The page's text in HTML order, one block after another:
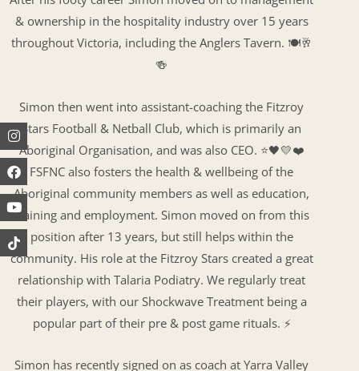
Instagram
Facebook
Youtube
& ownership in the hospitality industry over 15 years
throughout Victoria, including the Anglers Tavern. 🍽🥂
🍻
Simon then went into assistant-coaching the Fitzroy
Stars Football & Netball Club, which is primarily an
Aboriginal Organisation, and was also CEO. ⭐️🖤💛❤️
FSFNC also fosters the health & wellbeing of the
Aboriginal community members as well as education,
training and employment. Simon moved on from this
position after 13 years, but still helps within the
community. His role at the Fitzroy Stars created a great
relationship with Talaria Podiatry. We regularly treat
their players, with our Shockwave Treatment being a
popular part of their pre & post game rituals. ⚡️
Simon has recently signed on as coach at Yarra Valley